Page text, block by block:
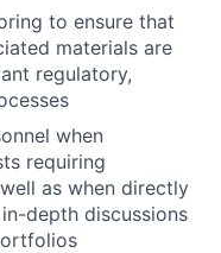
to ensure that
materials are
regulatory,
when
requiring
as when directly
depth discussions